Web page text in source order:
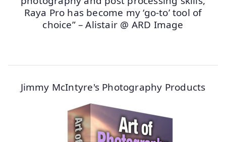
Raya Pro has become my ‘go-to’ tool of
choice” – Alistair @ ARD Image
Jimmy McIntyre's Photography Products